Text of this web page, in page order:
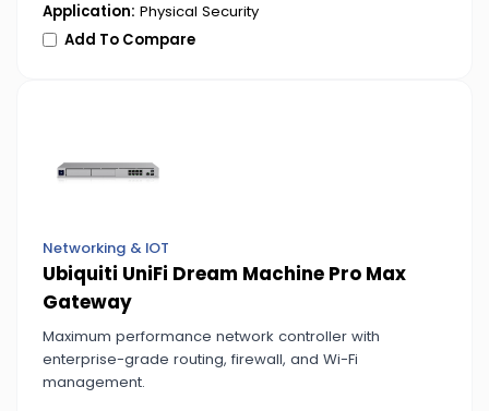
Application: Physical Security
Add To Compare
Networking & IOT
Ubiquiti UniFi Dream Machine Pro Max
Gateway
Maximum performance network controller with
enterprise-grade routing, firewall, and Wi-Fi
management.